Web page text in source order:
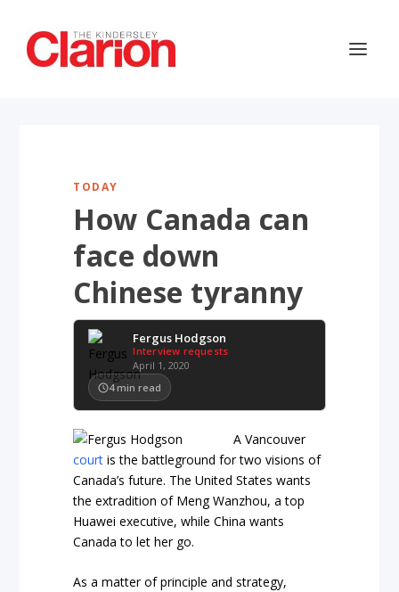
TODAY
How Canada can
face down
Chinese tyranny
Fergus Hodgson
Interview requests
April 1, 2020
4 min read
A Vancouver
court is the battleground for two visions of
Canada’s future. The United States wants
the extradition of Meng Wanzhou, a top
Huawei executive, while China wants
Canada to let her go.
As a matter of principle and strategy,